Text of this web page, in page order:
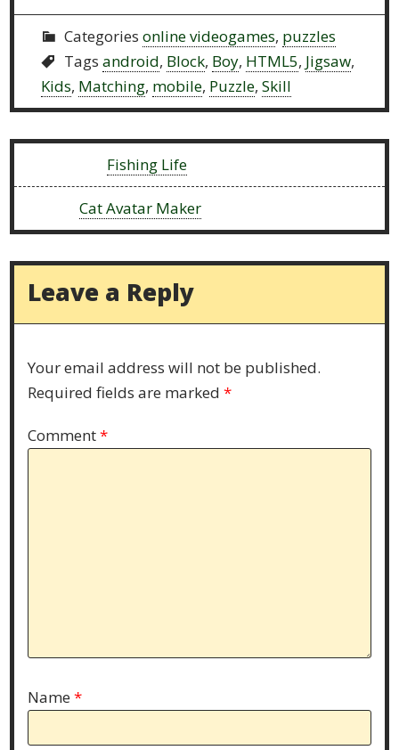
Categories online videogames, puzzles
Tags android, Block, Boy, HTML5, Jigsaw,
Kids, Matching, mobile, Puzzle,Skill
Fishing Life
Cat Avatar Maker
Leave a Reply
Your email address will not be published.
Required fields are marked*
Comment*
Name*